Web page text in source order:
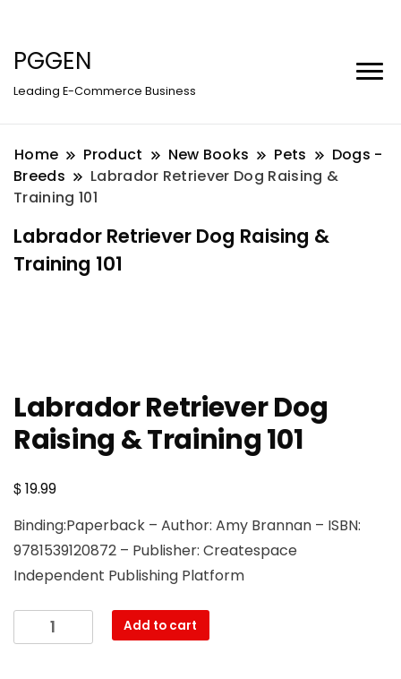
PGGEN
Leading E-Commerce Business
Home Product New Books Pets
Dogs -
Breeds
Labrador Retriever Dog Raising &
Training 101
Labrador Retriever Dog Raising &
Training 101
Labrador Retriever Dog
Raising & Training 101
$19.99
Binding:Paperback – Author: Amy Brannan – ISBN:
9781539120872 – Publisher: Createspace
Independent Publishing Platform
Labrador
Retriever
Add to cart